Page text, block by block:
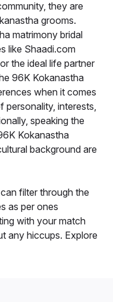
they are
grooms.
matrimony bridal
like Shaadi.com
the ideal life partner
96K Kokanastha
when it comes
personality, interests,
speaking the
Kokanastha
background are
filter through the
as per ones
with your match
any hiccups. Explore